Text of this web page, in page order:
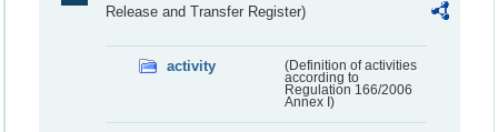
Release and Transfer Register)
activity
(Definition of activities
according to
Regulation 166/2006
Annex I)